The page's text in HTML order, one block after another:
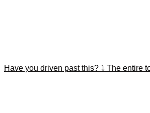
Have you driven past this? ⤵️ The entire